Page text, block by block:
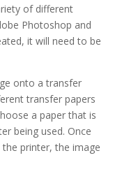
of different
Photoshop and
it will need to be
onto a transfer
transfer papers
a paper that is
being used. Once
printer, the image